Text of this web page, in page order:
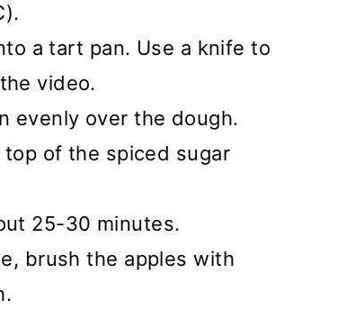
a tart pan. Use a knife to
video.
evenly over the dough.
of the spiced sugar
25-30 minutes.
brush the apples with